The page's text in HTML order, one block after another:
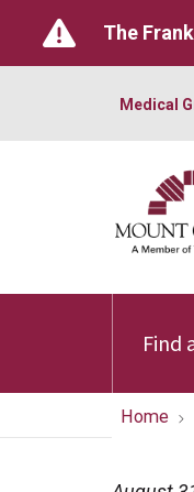
The
Medical
Find
Home